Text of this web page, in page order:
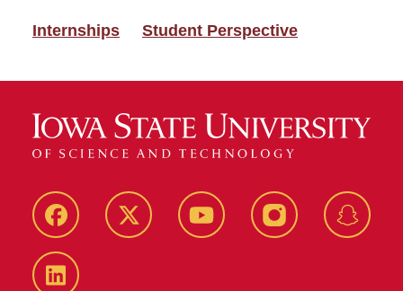
Internships Student Perspective
Facebook Twitter YouTube Instagram